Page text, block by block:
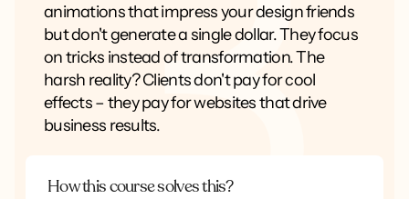
animations that impress your design friends
but don't generate a single dollar. They focus
on tricks instead of transformation. The
harsh reality? Clients don't pay for cool
effects – they pay for websites that drive
business results.
How this course solves this?